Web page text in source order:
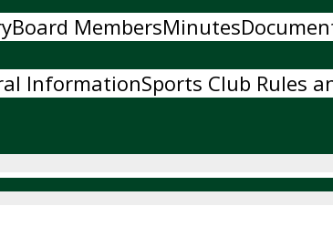
Board MembersMinutes
InformationSports Club Rules